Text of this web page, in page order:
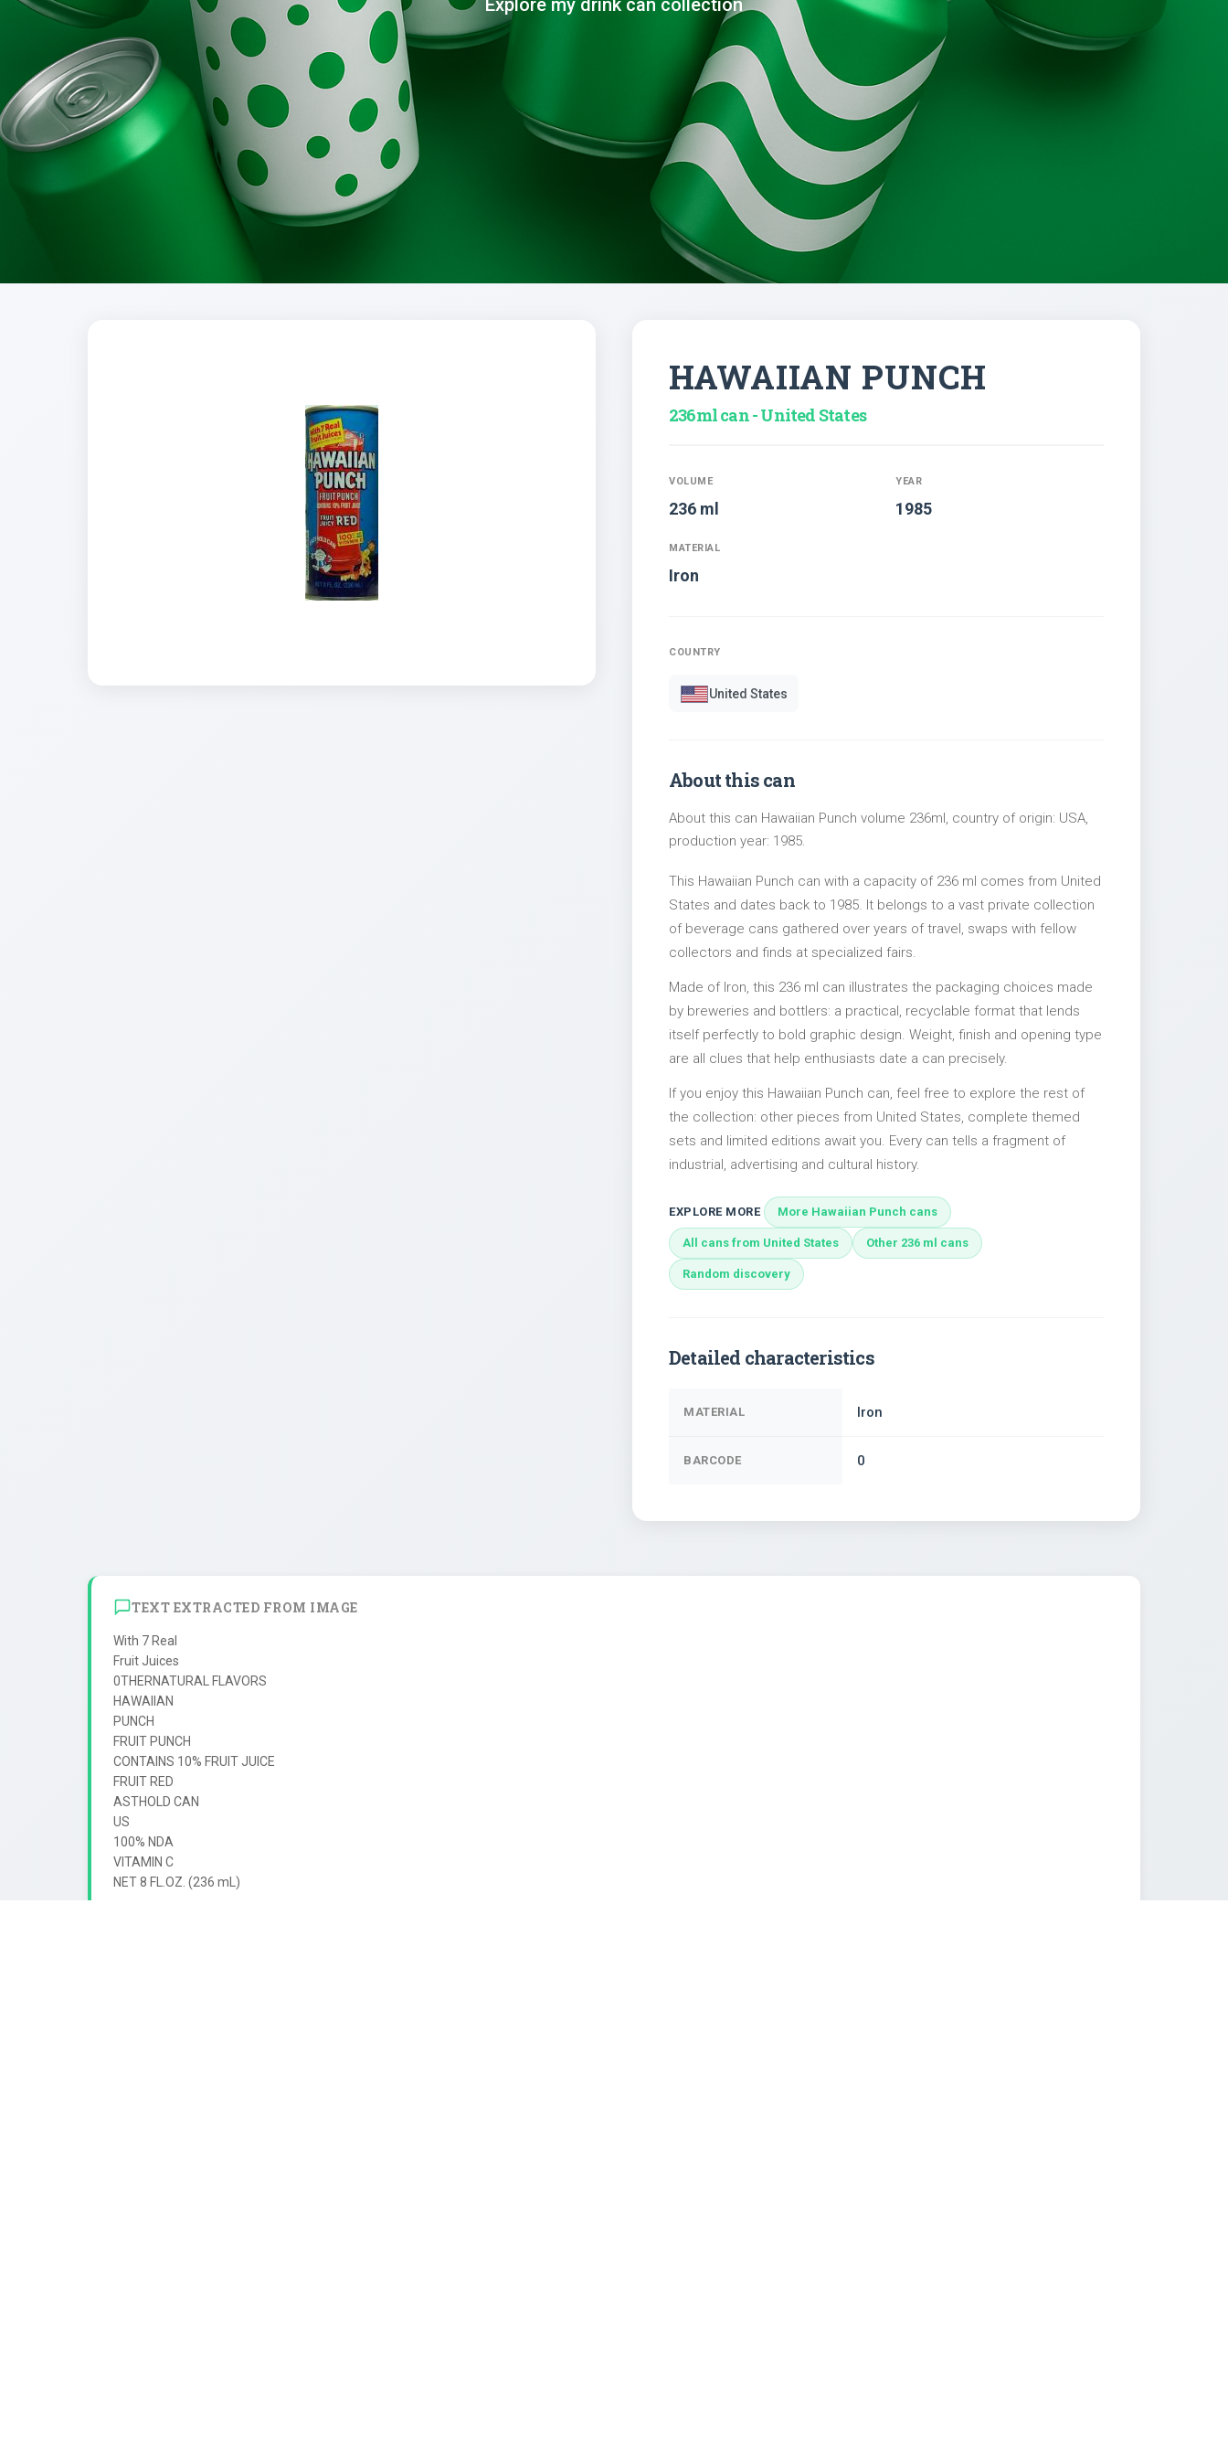
Brands
Evolution
Explore my drink can collection
HAWAIIAN PUNCH
236ml can - United States
VOLUME
236 ml
YEAR
1985
MATERIAL
Iron
COUNTRY
United States
About this can
About this can Hawaiian Punch volume 236ml, country of origin: USA,
production year: 1985.
This Hawaiian Punch can with a capacity of 236 ml comes from United
States and dates back to 1985. It belongs to a vast private collection
of beverage cans gathered over years of travel, swaps with fellow
collectors and finds at specialized fairs.
Made of Iron, this 236 ml can illustrates the packaging choices made
by breweries and bottlers: a practical, recyclable format that lends
itself perfectly to bold graphic design. Weight, finish and opening type
are all clues that help enthusiasts date a can precisely.
If you enjoy this Hawaiian Punch can, feel free to explore the rest of
the collection: other pieces from United States, complete themed
sets and limited editions await you. Every can tells a fragment of
industrial, advertising and cultural history.
EXPLORE MORE More Hawaiian Punch cans
All cans from United States Other 236 ml cans
Random discovery
Detailed characteristics
MATERIAL Iron
BARCODE 0
TEXT EXTRACTED FROM IMAGE
With 7 Real
Fruit Juices
0THERNATURAL FLAVORS
HAWAIIAN
PUNCH
FRUIT PUNCH
CONTAINS 10% FRUIT JUICE
FRUIT RED
ASTHOLD CAN
US
100% NDA
VITAMIN C